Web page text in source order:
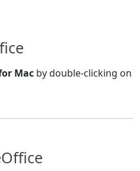
Mac by double-clicking on